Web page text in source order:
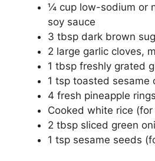
¼ cup low-sodium or
soy sauce
3 tbsp dark brown
2 large garlic cloves,
1 tbsp freshly grated
1 tsp toasted sesame
4 fresh pineapple rings
Cooked white rice
2 tbsp sliced green
1 tsp sesame seeds